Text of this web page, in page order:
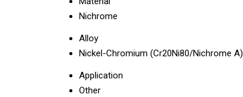
Nichrome
Alloy
Nickel-Chromium (Cr20Ni80/Nichrome A)
Application
Other